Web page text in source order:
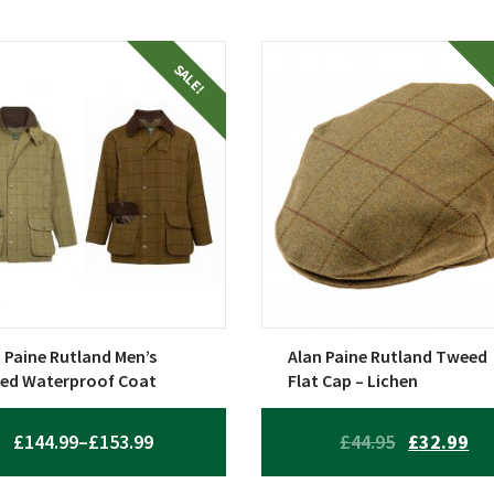
SALE!
Rutland Men’s
Waterproof Coat
£144.99–£153.99PRICE
RANGE:
Alan Paine Rutland Tweed
Flat Cap – Lichen
£44.95 ORIGINAL
PRICE
£32.99
multiple
variants.
The
options
may
be
on
the
product
page